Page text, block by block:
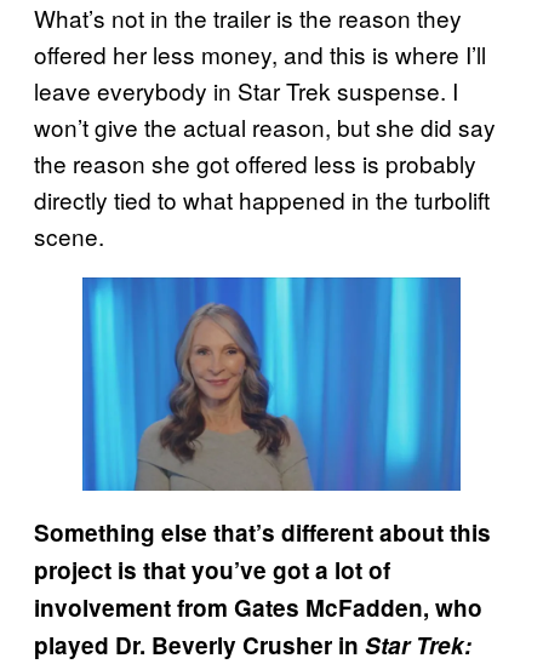
What’s not in the trailer is the reason they
offered her less money, and this is where I’ll
leave everybody in Star Trek suspense. I
won’t give the actual reason, but she did say
the reason she got offered less is probably
directly tied to what happened in the turbolift
scene.
Something else that’s different about this
project is that you’ve got a lot of
involvement from Gates McFadden, who
played Dr. Beverly Crusher in Star Trek: